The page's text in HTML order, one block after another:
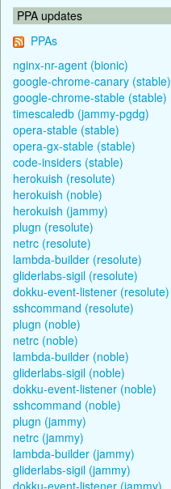
PPA updates
PPAs
nginx-nr-agent (bionic)
google-chrome-canary (stable)
google-chrome-stable (stable)
timescaledb (jammy-pgdg)
opera-stable (stable)
opera-gx-stable (stable)
code-insiders (stable)
herokuish (resolute)
herokuish (noble)
herokuish (jammy)
plugn (resolute)
netrc (resolute)
lambda-builder (resolute)
gliderlabs-sigil (resolute)
dokku-event-listener (resolute)
sshcommand (resolute)
plugn (noble)
netrc (noble)
lambda-builder (noble)
gliderlabs-sigil (noble)
dokku-event-listener (noble)
sshcommand (noble)
plugn (jammy)
netrc (jammy)
lambda-builder (jammy)
gliderlabs-sigil (jammy)
dokku-event-listener (jammy)